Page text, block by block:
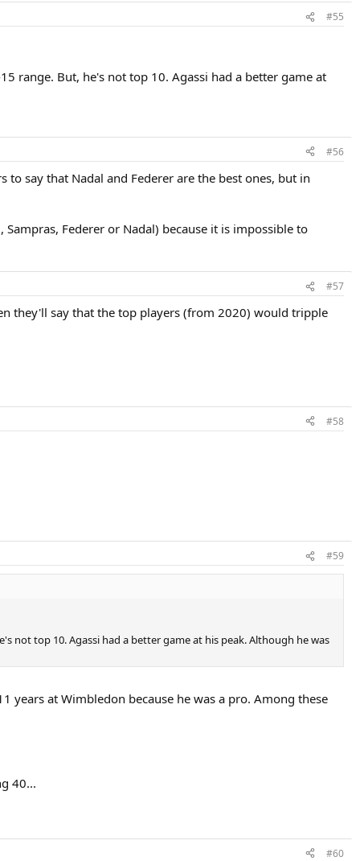
#55
range. But, he's not top 10. Agassi had a better game at
#56
say that Nadal and Federer are the best ones, but in
Federer or Nadal) because it is impossible to
#57
they'll say that the top players (from 2020) would tripple
#58
#59
not top 10. Agassi had a better game at his peak. Although he was
years at Wimbledon because he was a pro. Among these
40...
#60